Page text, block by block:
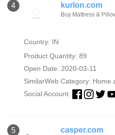
4 kurlon.com
Buy Mattress &
Country: IN
Product Quantity: 89
Open Date: 2020-03-11
SimilarWeb Category: Home
Social Account:
5 casper.com